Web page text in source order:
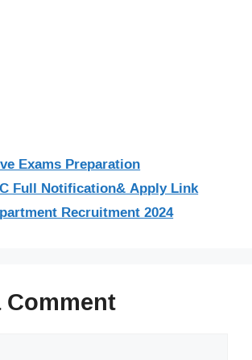
Exams Preparation
Full Notification& Apply Link
Recruitment 2024
Comment